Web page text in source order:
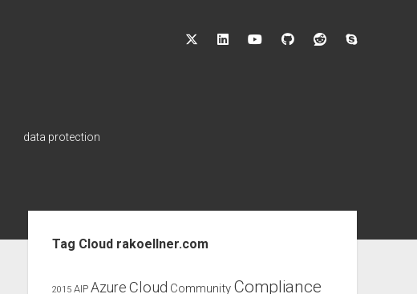
twitterlinkedin youtubegithub reddit
data protection
Tag Cloud rakoellner.com
2015 AIP Azure Cloud Community Compliance